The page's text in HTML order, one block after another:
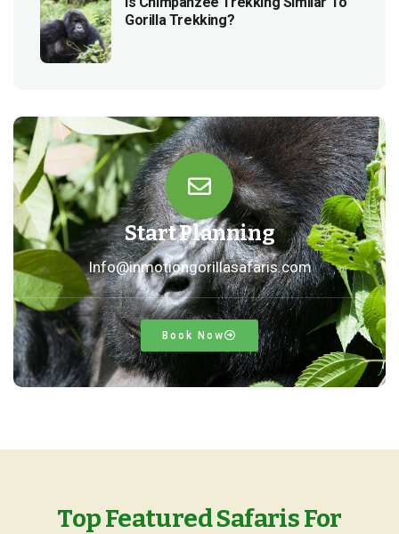
Gorilla Trekking?
Start Planning
Info@inmotiongorillasafaris.com
Book Now
Top Featured Safaris For